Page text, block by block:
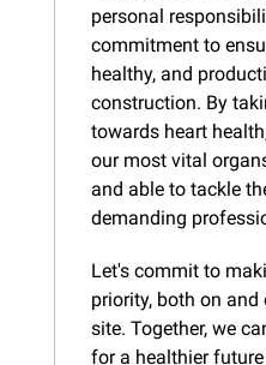
personal
commitment to
healthy, and
construction. By
towards heart
our most vital
and able to tackle
demanding
Let's commit to
priority, both on
site. Together, we
for a healthier